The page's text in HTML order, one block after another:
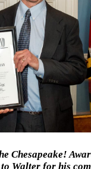
Chesapeake!
Walter for his